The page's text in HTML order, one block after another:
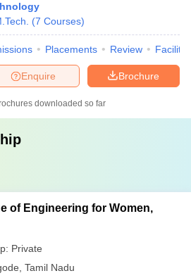
(7 Courses)
Placements Review
Brochure
Enquire
downloaded so far
of Engineering for Women,
Private
Tamil Nadu